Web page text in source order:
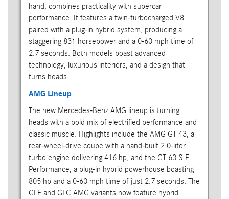
hand, combines practicality with supercar
performance. It features a twin-turbocharged V8
paired with a plug-in hybrid system, producing a
staggering 831 horsepower and a 0-60 mph time of
2.7 seconds. Both models boast advanced
technology, luxurious interiors, and a design that
turns heads.
AMG Lineup
The new Mercedes-Benz AMG lineup is turning
heads with a bold mix of electrified performance and
classic muscle. Highlights include the AMG GT 43, a
rear-wheel-drive coupe with a hand-built 2.0-liter
turbo engine delivering 416 hp, and the GT 63 S E
Performance, a plug-in hybrid powerhouse boasting
805 hp and a 0-60 mph time of just 2.7 seconds. The
GLE and GLC AMG variants now feature hybrid